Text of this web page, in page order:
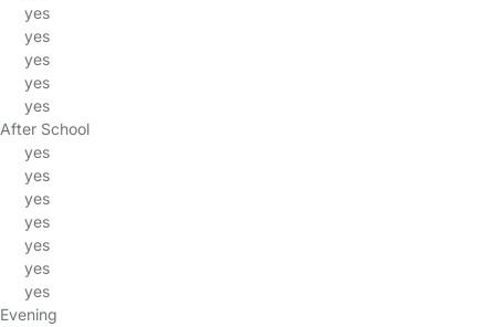
yes
yes
yes
yes
yes
After School
yes
yes
yes
yes
yes
yes
yes
Evening